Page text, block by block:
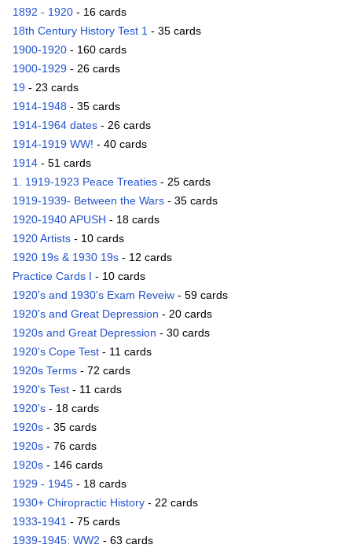
1892 - 1920 - 16 cards
18th Century History Test 1 - 35 cards
1900-1920 - 160 cards
1900-1929 - 26 cards
19 - 23 cards
1914-1948 - 35 cards
1914-1964 dates - 26 cards
1914-1919 WW! - 40 cards
1914 - 51 cards
1. 1919-1923 Peace Treaties - 25 cards
1919-1939- Between the Wars - 35 cards
1920-1940 APUSH - 18 cards
1920 Artists - 10 cards
1920 19s & 1930 19s - 12 cards
Practice Cards I - 10 cards
1920's and 1930's Exam Reveiw - 59 cards
1920's and Great Depression - 20 cards
1920s and Great Depression - 30 cards
1920's Cope Test - 11 cards
1920s Terms - 72 cards
1920's Test - 11 cards
1920's - 18 cards
1920s - 35 cards
1920s - 76 cards
1920s - 146 cards
1929 - 1945 - 18 cards
1930+ Chiropractic History - 22 cards
1933-1941 - 75 cards
1939-1945: WW2 - 63 cards